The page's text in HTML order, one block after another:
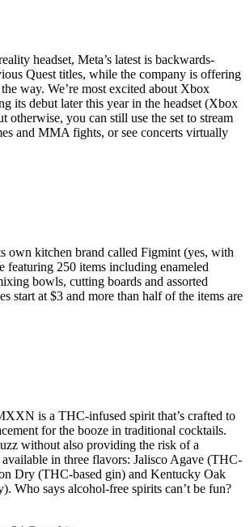
headset, Meta’s latest is backwards-
Quest titles, while the company is offering
way. We’re most excited about Xbox
its debut later this year in the headset (Xbox
otherwise, you can still use the set to stream
and MMA fights, or see concerts virtually
own kitchen brand called Figmint (yes, with
featuring 250 items including enameled
bowls, cutting boards and assorted
start at $3 and more than half of the items are
is a THC-infused spirit that’s crafted to
for the booze in traditional cocktails.
without also providing the risk of a
in three flavors: Jalisco Agave (THC-
Dry (THC-based gin) and Kentucky Oak
Who says alcohol-free spirits can’t be fun?